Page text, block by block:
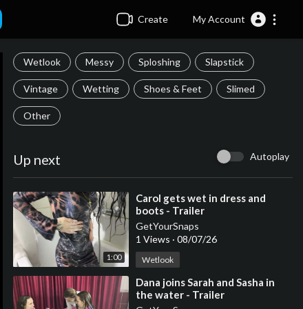
Create My Account
Wetlook Messy Sploshing Slapstick
Vintage Wetting Shoes & Feet Slimed
Other
Up next Autoplay
1:00
⁣Carol gets wet in dress and
boots - Trailer
GetYourSnaps
1 Views · 08/07/26
Wetlook
⁣Dana joins Sarah and Sasha in
the water - Trailer